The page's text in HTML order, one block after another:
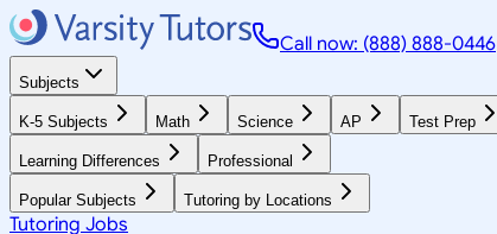
Call now: (888) 888-0446
Subjects
K-5 Subjects Math Science AP Test Prep
Learning Differences Professional
Popular Subjects Tutoring by Locations
Tutoring Jobs